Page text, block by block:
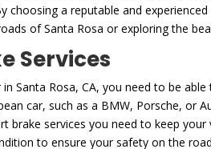
choosing a reputable and
of Santa Rosa or exploring the
Services
Santa Rosa, CA, you need to be
car, such as a BMW, Porsche,
brake services you need to keep
to ensure your safety on the